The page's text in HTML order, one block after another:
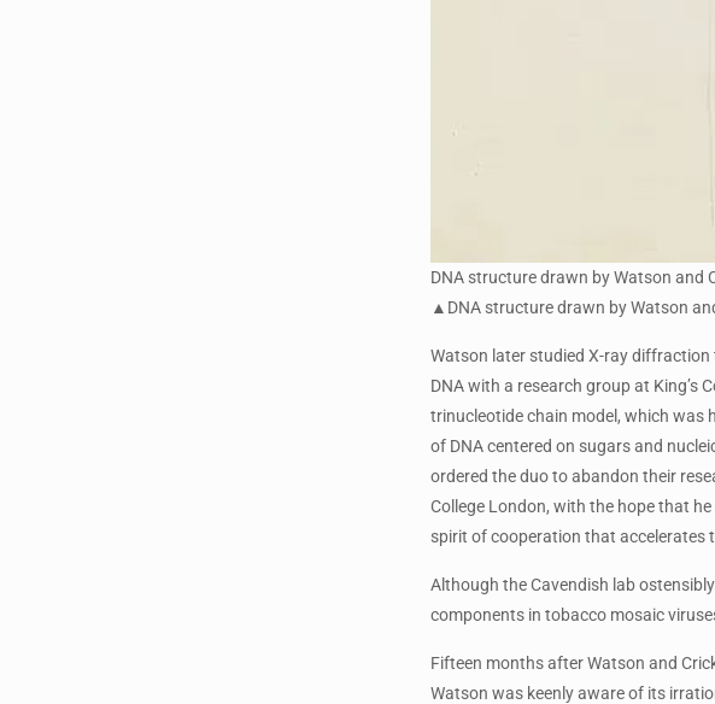
DNA structure drawn by Watson and
▲DNA structure drawn by Watson
Watson later studied X-ray
DNA with a research group at King’s
trinucleotide chain model, which was
of DNA centered on sugars and
ordered the duo to abandon their
College London, with the hope that
spirit of cooperation that accelerates
Although the Cavendish lab
components in tobacco mosaic
Fifteen months after Watson and
Watson was keenly aware of its